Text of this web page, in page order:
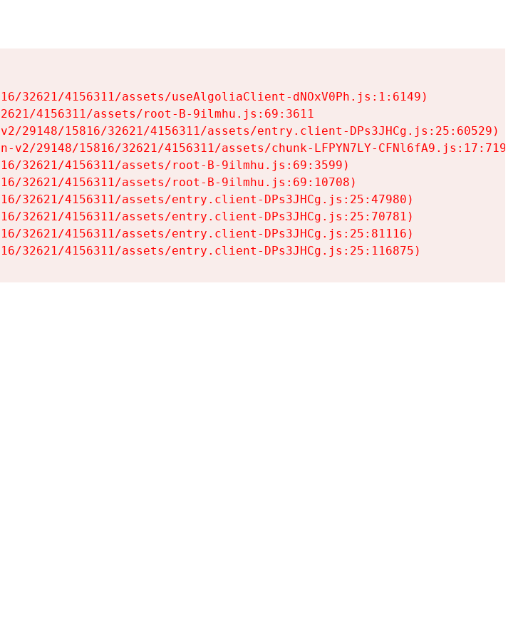
32621/4156311/assets/useAlgoliaClient-dNOxV0Ph.js:1:6149)
4156311/assets/root-B-9ilmhu.js:69:3611
29148/15816/32621/4156311/assets/entry.client-DPs3JHCg.js:25:60529)
v2/29148/15816/32621/4156311/assets/chunk-LFPYN7LY-CFNl6fA9.js:17:7197)
32621/4156311/assets/root-B-9ilmhu.js:69:3599)
32621/4156311/assets/root-B-9ilmhu.js:69:10708)
32621/4156311/assets/entry.client-DPs3JHCg.js:25:47980)
32621/4156311/assets/entry.client-DPs3JHCg.js:25:70781)
32621/4156311/assets/entry.client-DPs3JHCg.js:25:81116)
32621/4156311/assets/entry.client-DPs3JHCg.js:25:116875)